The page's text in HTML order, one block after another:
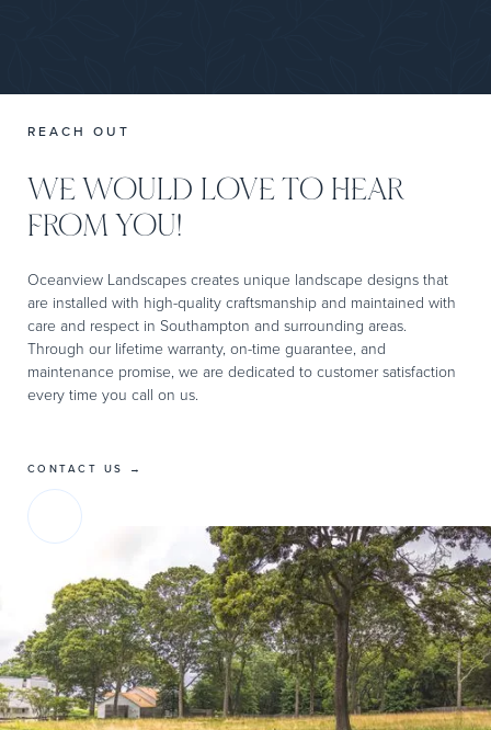
REACH OUT
WE WOULD LOVE TO HEAR
FROM YOU!
Oceanview Landscapes creates unique landscape designs that
are installed with high-quality craftsmanship and maintained with
care and respect in Southampton and surrounding areas.
Through our lifetime warranty, on-time guarantee, and
maintenance promise, we are dedicated to customer satisfaction
every time you call on us.
CONTACT US →